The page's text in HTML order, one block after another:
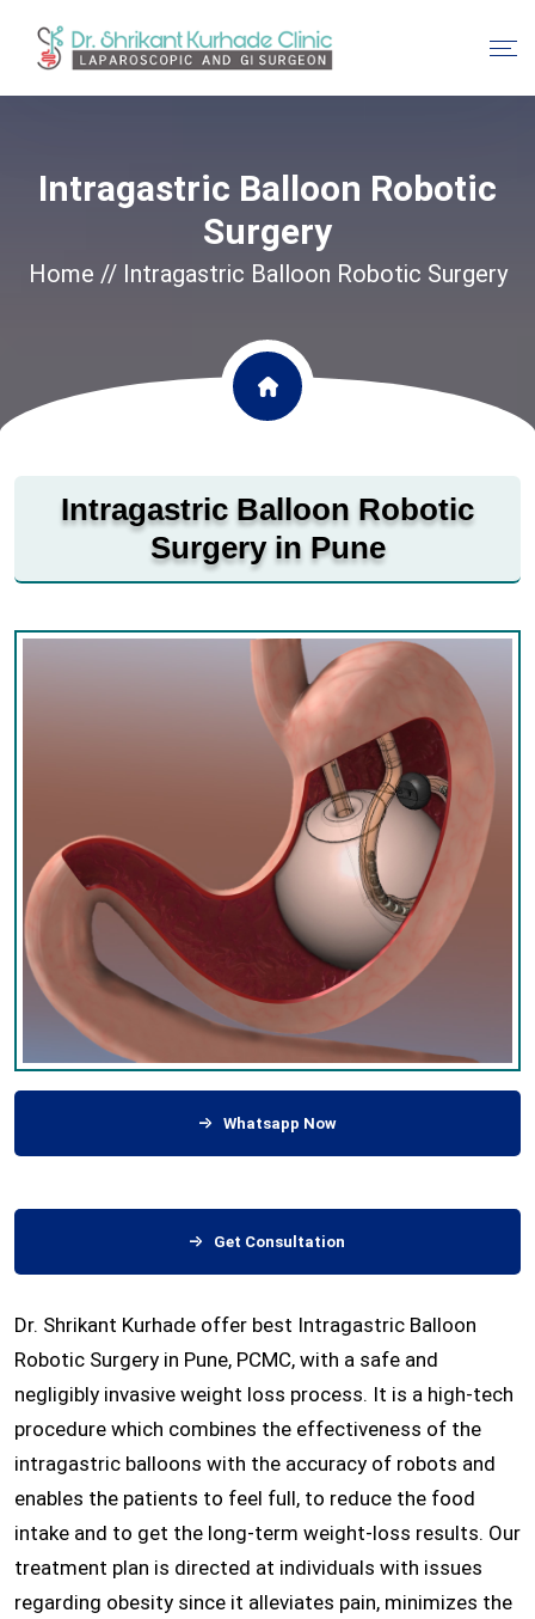
Intragastric Balloon Robotic
Surgery
Home // Intragastric Balloon Robotic Surgery
Intragastric Balloon Robotic
Surgery in Pune
Whatsapp Now
Get Consultation
Dr. Shrikant Kurhade offer best Intragastric Balloon
Robotic Surgery in Pune, PCMC, with a safe and
negligibly invasive weight loss process. It is a high-tech
procedure which combines the effectiveness of the
intragastric balloons with the accuracy of robots and
enables the patients to feel full, to reduce the food
intake and to get the long-term weight-loss results. Our
treatment plan is directed at individuals with issues
regarding obesity since it alleviates pain, minimizes the